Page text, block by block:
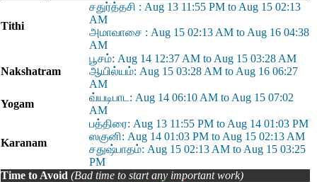
Tithi
சதுர்த்தசி : Aug 13 11:55 PM to Aug 15 02:13
AM
அமாவாசை : Aug 15 02:13 AM to Aug 16 04:38
AM
Nakshatram
பூசம்: Aug 14 12:37 AM to Aug 15 03:28 AM
ஆயில்யம்: Aug 15 03:28 AM to Aug 16 06:27
AM
Yogam
வ்யடிபாட: Aug 14 06:10 AM to Aug 15 07:02
AM
Karanam
பத்திரை: Aug 13 11:55 PM to Aug 14 01:03 PM
ஸகுனி: Aug 14 01:03 PM to Aug 15 02:13 AM
சதுஷ்பாதம்: Aug 15 02:13 AM to Aug 15 03:25
PM
Time to Avoid (Bad time to start any important work)